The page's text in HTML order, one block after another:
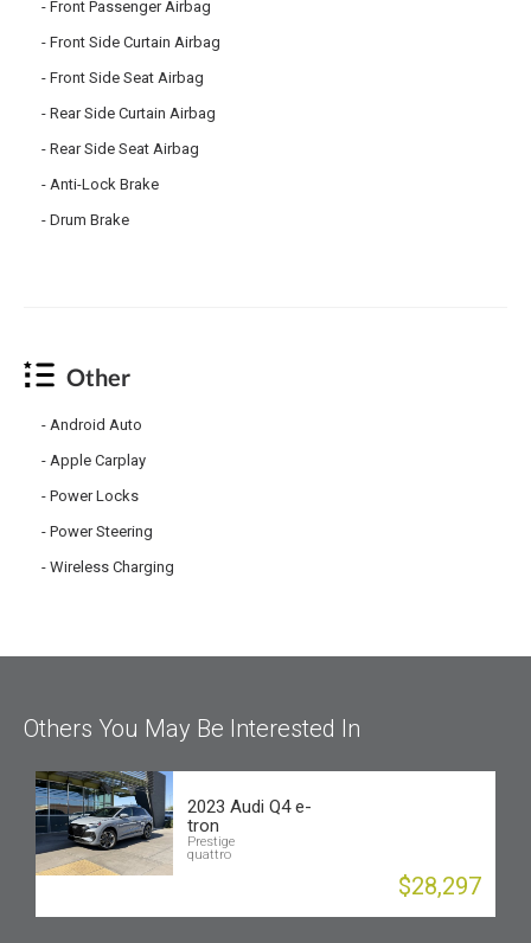
Front Passenger Airbag
Front Side Curtain Airbag
Front Side Seat Airbag
Rear Side Curtain Airbag
Rear Side Seat Airbag
Anti-Lock Brake
Drum Brake
Other
Android Auto
Apple Carplay
Power Locks
Power Steering
Wireless Charging
Others You May Be Interested In
2023 Audi Q4 e-
tron
Prestige
quattro
$28,297